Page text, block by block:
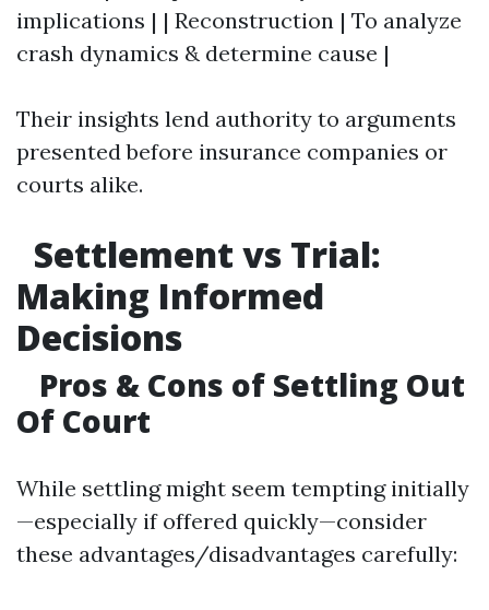
implications | | Reconstruction | To analyze
crash dynamics & determine cause |
Their insights lend authority to arguments
presented before insurance companies or
courts alike.
Settlement vs Trial:
Making Informed
Decisions
Pros & Cons of Settling Out
Of Court
While settling might seem tempting initially
—especially if offered quickly—consider
these advantages/disadvantages carefully: